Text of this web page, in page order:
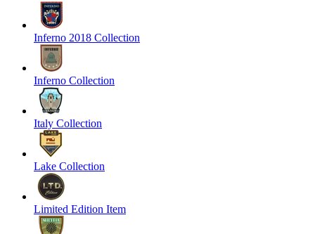
Inferno 2018 Collection
Inferno Collection
Italy Collection
Lake Collection
Limited Edition Item